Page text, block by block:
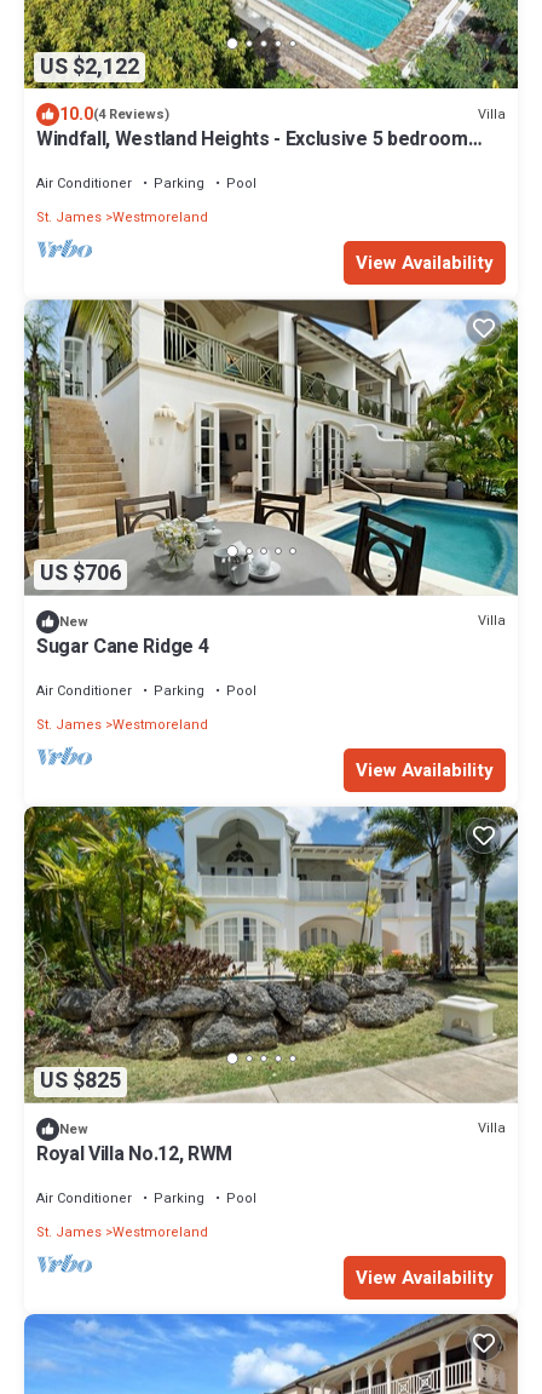
US $2,122
10.0(4 Reviews) Villa
Windfall, Westland Heights - Exclusive 5 bedroom
Air Conditioner Parking
Pool
St. James Westmoreland
View Availability
US $706
New Villa
Sugar Cane Ridge 4
Air Conditioner Parking
Pool
St. James Westmoreland
View Availability
US $825
New Villa
Royal Villa No.12, RWM
Air Conditioner Parking
Pool
St. James Westmoreland
View Availability